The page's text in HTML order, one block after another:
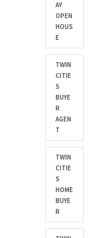
AY
OPEN
HOUS
E
TWIN
CITIE
S
BUYE
R
AGEN
T
TWIN
CITIE
S
HOME
BUYE
R